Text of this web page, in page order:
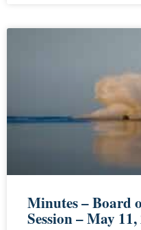
Minutes – Board
Session – May 11,